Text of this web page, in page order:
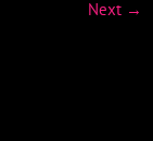
Next →